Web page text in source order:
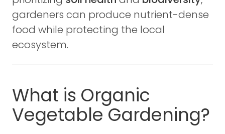
gardeners can produce nutrient-dense
food while protecting the local
ecosystem.
What is Organic
Vegetable Gardening?